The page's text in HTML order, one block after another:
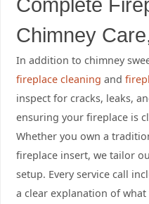
Complete
Chimney
In addition to chimney
fireplace cleaning and
inspect for cracks, leaks,
ensuring your fireplace is
Whether you own a
fireplace insert, we tailor
setup. Every service call
a clear explanation of what